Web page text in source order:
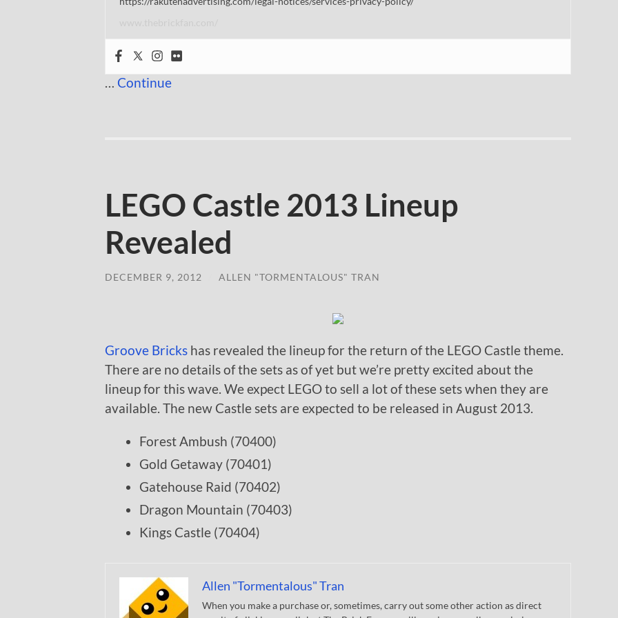
… Continue
LEGO Castle 2013 Lineup
Revealed
DECEMBER 9, 2012 ALLEN "TORMENTALOUS" TRAN
Groove Bricks has revealed the lineup for the return of the LEGO Castle theme.
There are no details of the sets as of yet but we’re pretty excited about the
lineup for this wave. We expect LEGO to sell a lot of these sets when they are
available. The new Castle sets are expected to be released in August 2013.
Forest Ambush (70400)
Gold Getaway (70401)
Gatehouse Raid (70402)
Dragon Mountain (70403)
Kings Castle (70404)
Allen "Tormentalous" Tran
When you make a purchase or, sometimes, carry out some other action as direct